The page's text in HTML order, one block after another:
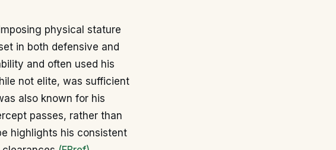
physical stature
in both defensive and
and often used his
not elite, was sufficient
also known for his
passes, rather than
highlights his consistent